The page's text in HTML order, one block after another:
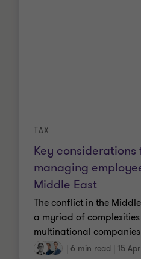
Key considerations
managing
Middle East
TAX
The conflict in the
a myriad of
multinational
6 min read 15